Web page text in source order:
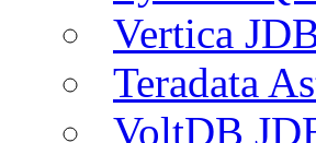
Vertica
Teradata
VoltDB